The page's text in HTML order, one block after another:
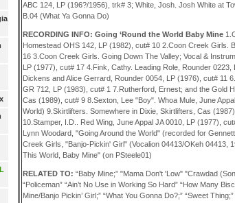
ABC 124, LP (196?/1956), trk# 3; White, Josh. Josh White at
B.04 (What Ya Gonna Do)
RECORDING INFO: Going ‘Round the World Baby Mine
Homestead OHS 142, LP (1982), cut# 10 2.Coon Creek Girls.
16 3.Coon Creek Girls. Going Down The Valley; Vocal &
LP (1977), cut# 17 4.Fink, Cathy. Leading Role, Rounder
Dickens and Alice Gerrard, Rounder 0054, LP (1976), cut# 11
GR 712, LP (1983), cut# 1 7.Rutherford, Ernest; and the Gold
Cas (1989), cut# 9 8.Sexton, Lee "Boy". Whoa Mule, June
World) 9.Skirtlifters. Somewhere in Dixie, Skirtlifters, Cas
10.Stamper, I.D.. Red Wing, June Appal JA 0010, LP (1977),
Lynn Woodard, "Going Around the World" (recorded for
Creek Girls, "Banjo-Pickin' Girl" (Vocalion 04413/OKeh 04413,
This World, Baby Mine" (on PSteele01)
RELATED TO: “Baby Mine;” "Mama Don't 'Low" "Crawdad
“Policeman” “Ain’t No Use in Working So Hard” “How Many
Mine/Banjo Pickin’ Girl;” “What You Gonna Do?;” “Sweet